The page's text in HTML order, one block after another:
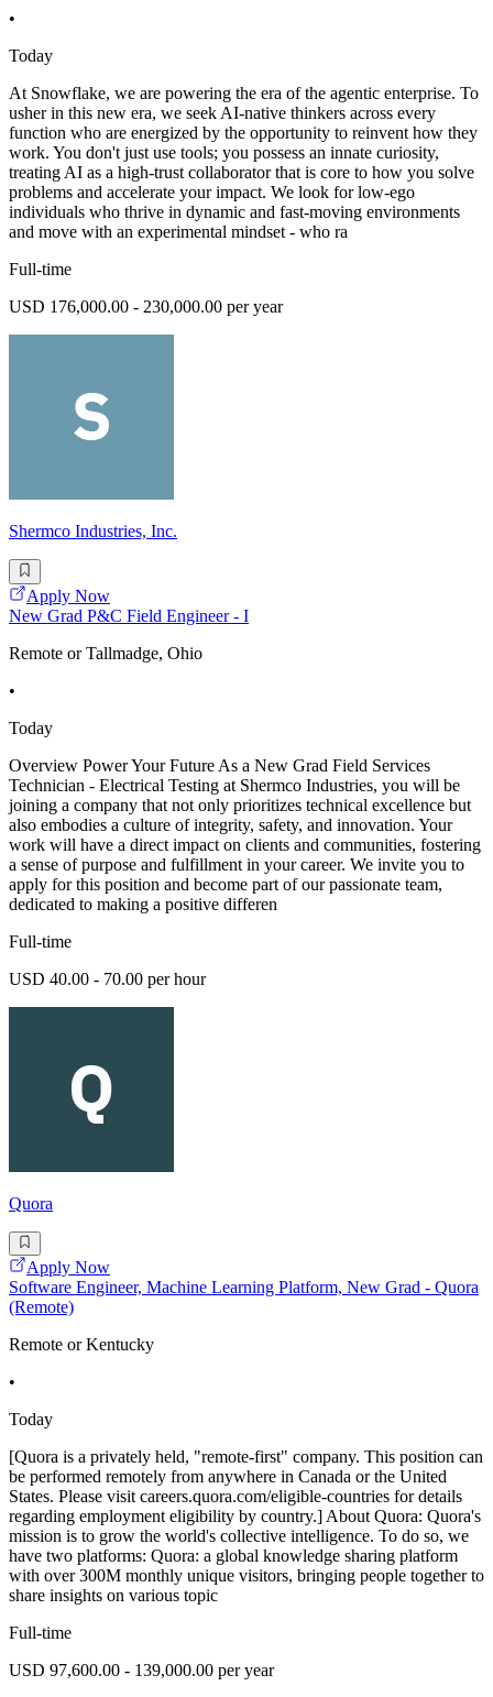
•
Today
At Snowflake, we are powering the era of the agentic enterprise. To
usher in this new era, we seek AI-native thinkers across every
function who are energized by the opportunity to reinvent how they
work. You don't just use tools; you possess an innate curiosity,
treating AI as a high-trust collaborator that is core to how you solve
problems and accelerate your impact. We look for low-ego
individuals who thrive in dynamic and fast-moving environments
and move with an experimental mindset - who ra
Full-time
USD 176,000.00 - 230,000.00 per year
Shermco Industries, Inc.
Apply Now
New Grad P&C Field Engineer - I
Remote or Tallmadge, Ohio
•
Today
Overview Power Your Future As a New Grad Field Services
Technician - Electrical Testing at Shermco Industries, you will be
joining a company that not only prioritizes technical excellence but
also embodies a culture of integrity, safety, and innovation. Your
work will have a direct impact on clients and communities, fostering
a sense of purpose and fulfillment in your career. We invite you to
apply for this position and become part of our passionate team,
dedicated to making a positive differen
Full-time
USD 40.00 - 70.00 per hour
Quora
Apply Now
Software Engineer, Machine Learning Platform, New Grad - Quora
(Remote)
Remote or Kentucky
•
Today
[Quora is a privately held, "remote-first" company. This position can
be performed remotely from anywhere in Canada or the United
States. Please visit careers.quora.com/eligible-countries for details
regarding employment eligibility by country.] About Quora: Quora's
mission is to grow the world's collective intelligence. To do so, we
have two platforms: Quora: a global knowledge sharing platform
with over 300M monthly unique visitors, bringing people together to
share insights on various topic
Full-time
USD 97,600.00 - 139,000.00 per year